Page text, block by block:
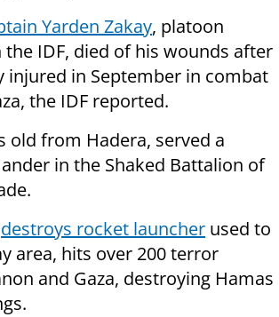
Yarden Zakay, platoon
IDF, died of his wounds after
injured in September in combat
the IDF reported.
old from Hadera, served a
in the Shaked Battalion of
destroys rocket launcher used to
area, hits over 200 terror
and Gaza, destroying Hamas